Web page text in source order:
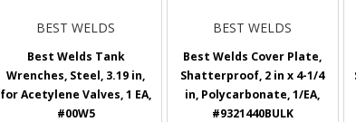
BEST WELDS
Best Welds Tank
Wrenches, Steel, 3.19 in,
for Acetylene Valves, 1 EA,
#00W5
BEST WELDS
Best Welds Cover Plate,
Shatterproof, 2 in x 4-1/4
in, Polycarbonate, 1/EA,
#9321440BULK